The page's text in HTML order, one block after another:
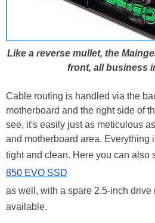
Like a reverse mullet, the
front, all business
Cable routing is handled via the
motherboard and the right side of
see, it's easily just as meticulous
and motherboard area. Everything
tight and clean. Here you can also
850 EVO SSD
as well, with a spare 2.5-inch drive
available.